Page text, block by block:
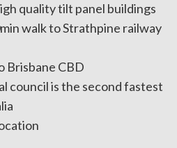
quality tilt panel buildings
walk to Strathpine railway
Brisbane CBD
council is the second fastest